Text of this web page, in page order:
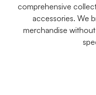
comprehensive
accessories. We
merchandise